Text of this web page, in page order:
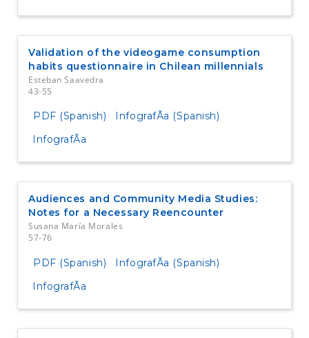
Validation of the videogame consumption
habits questionnaire in Chilean millennials
Esteban Saavedra
43-55
PDF (Spanish)
InfografÃ­a (Spanish)
InfografÃ­a
Audiences and Community Media Studies:
Notes for a Necessary Reencounter
Susana María Morales
57-76
PDF (Spanish)
InfografÃ­a (Spanish)
InfografÃ­a